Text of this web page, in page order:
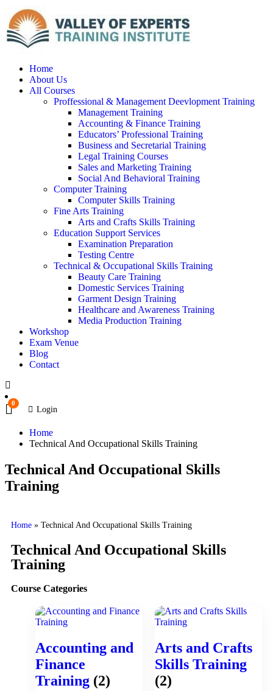
Home
About Us
All Courses
Proffessional & Management Deevlopment Training
Management Training
Accounting & Finance Training
Educators’ Professional Training
Business and Secretarial Training
Legal Training Courses
Sales and Marketing Training
Social And Behavioral Training
Computer Training
Computer Skills Training
Fine Arts Training
Arts and Crafts Skills Training
Education Support Services
Examination Preparation
Testing Centre
Technical & Occupational Skills Training
Beauty Care Training
Domestic Services Training
Garment Design Training
Healthcare and Awareness Training
Media Production Training
Workshop
Exam Venue
Blog
Contact
0
Login
Home
Technical And Occupational Skills Training
Technical And Occupational Skills
Training
Home » Technical And Occupational Skills Training
Technical And Occupational Skills
Training
Course Categories
Accounting and
Finance
Training (2)
Arts and Crafts
Skills Training
(2)